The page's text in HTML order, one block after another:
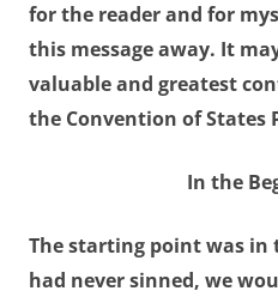
for the reader and for
this message away. It
valuable and greatest
the Convention of States
In the
The starting point was in
had never sinned, we